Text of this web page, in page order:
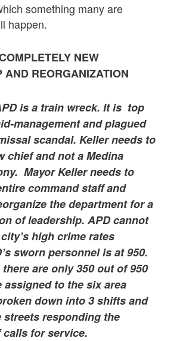
something many are
happen.
NEW
AND REORGANIZATION
is a train wreck. It is top
management and plagued
scandal. Keller needs to
chiefand not a Medina
Mayor Keller needs to
command staff and
the department for a
of leadership. APD cannot
high crime rates
sworn personnel is at 950.
are only 350 out of 950
to the six area
down into 3 shifts and
responding the
for service.